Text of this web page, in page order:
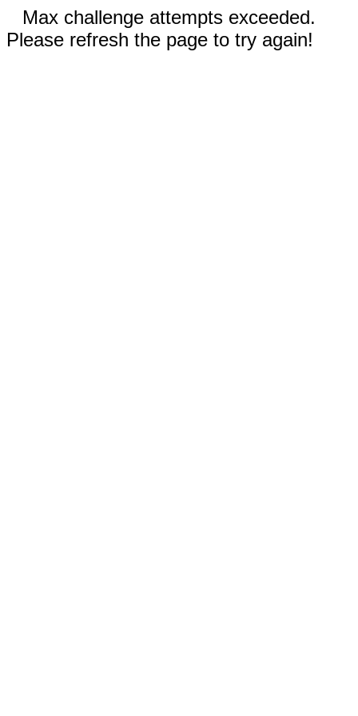
Max challenge attempts exceeded.
Please refresh the page to try again!